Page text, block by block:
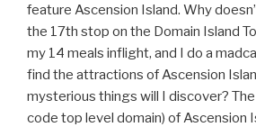
feature Ascension Island. Why
the 17th stop on the Domain Island
my 14 meals inflight, and I do a
find the attractions of Ascension
mysterious things will I discover?
code top level domain) of Ascension